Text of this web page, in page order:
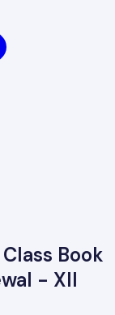
Class Book
- XII